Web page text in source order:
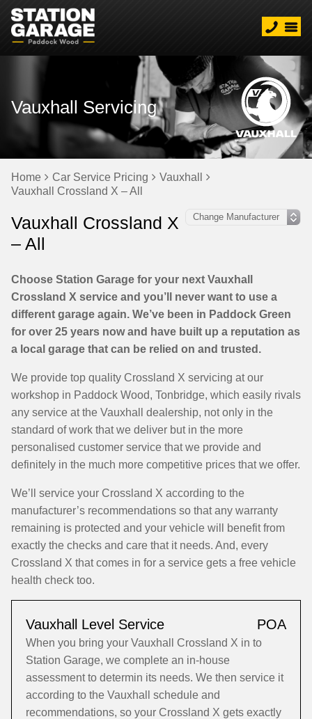
Vauxhall Servicing
Home Car Service Pricing
Vauxhall
Vauxhall Crossland X – All
Vauxhall Crossland X
– All
Choose Station Garage for your next Vauxhall
Crossland X service and you’ll never want to use a
different garage again. We’ve been in Paddock Green
for over 25 years now and have built up a reputation as
a local garage that can be relied on and trusted.
We provide top quality Crossland X servicing at our
workshop in Paddock Wood, Tonbridge, which easily rivals
any service at the Vauxhall dealership, not only in the
standard of work that we deliver but in the more
personalised customer service that we provide and
definitely in the much more competitive prices that we offer.
We’ll service your Crossland X according to the
manufacturer’s recommendations so that any warranty
remaining is protected and your vehicle will benefit from
exactly the checks and care that it needs. And, every
Crossland X that comes in for a service gets a free vehicle
health check too.
Vauxhall Level Service POA
When you bring your Vauxhall Crossland X in to
Station Garage, we complete an in-house
assessment to determin its needs. We then service it
according to the Vauxhall schedule and
recommendations, so your Crossland X gets exactly